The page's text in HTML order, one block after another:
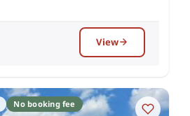
View
No booking fee